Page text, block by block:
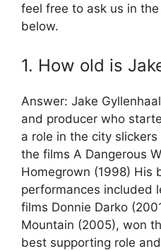
feel free to ask us in
below.
1. How old is
Answer: Jake
and producer who
a role in the city
the films A Dangerous
Homegrown (1998) His
performances included
films Donnie Darko
Mountain (2005), won
best supporting role